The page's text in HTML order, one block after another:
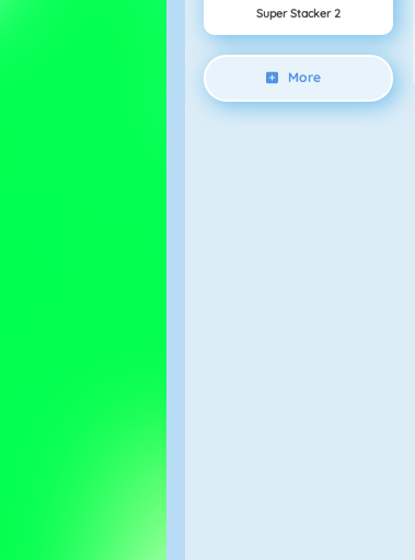
Super Stacker 2
More